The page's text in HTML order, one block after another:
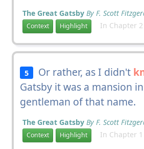
The Great Gatsby By F. Scott
Context Highlight In Chapter 2
5 Or rather, as I didn't
Gatsby it was a mansion
gentleman of that name.
The Great Gatsby By F. Scott
Context Highlight In Chapter 1